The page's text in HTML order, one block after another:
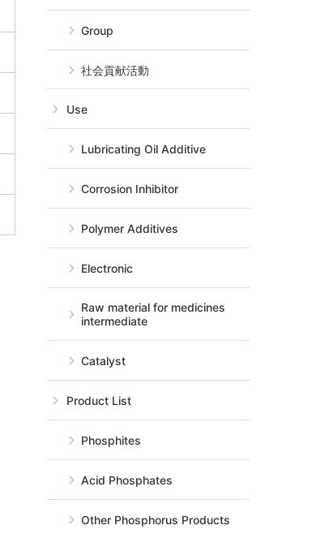
Group
社会貢献活動
Use
Lubricating Oil Additive
Corrosion Inhibitor
Polymer Additives
Electronic
Raw material for medicines
intermediate
Catalyst
Product List
Phosphites
Acid Phosphates
Other Phosphorus Products